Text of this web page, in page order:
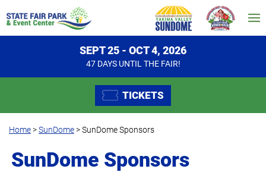
SEPT 25 - OCT 4, 2026
47 DAYSUNTIL THE FAIR!
TICKETS
Home>SunDome>SunDome Sponsors
SunDome Sponsors